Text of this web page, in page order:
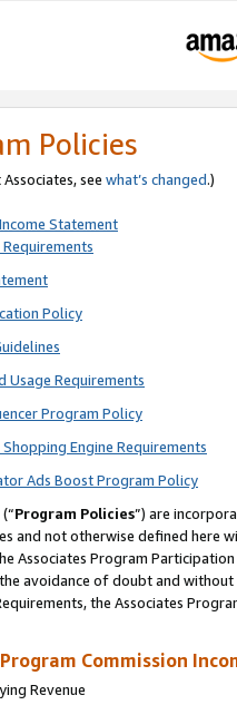
Policies
see what’s changed.)
Statement
Policy
Usage Requirements
Program Policy
Engine Requirements
Ads Boost Program Policy
Program Policies”) are
and not otherwise defined
Associates Program
avoidance of doubt and
the Associates
Commission
Revenue